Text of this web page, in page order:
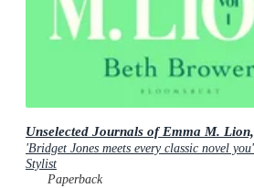
Unselected Journals of Emma M.
'Bridget Jones meets every classic novel
Stylist
Paperback